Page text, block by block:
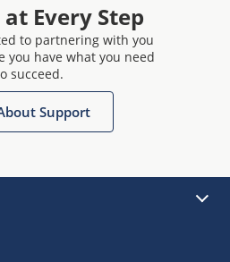
Every Step
to partnering with you
you have what you need
succeed.
Support